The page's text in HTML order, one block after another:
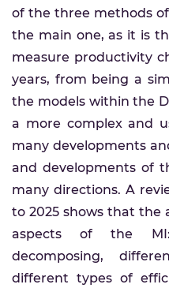
of the three methods
the main one, as it is
measure productivity
years, from being a
the models within the
a more complex and
many developments
and developments of
many directions. A
to 2025 shows that the
aspects of the
decomposing,
different types of